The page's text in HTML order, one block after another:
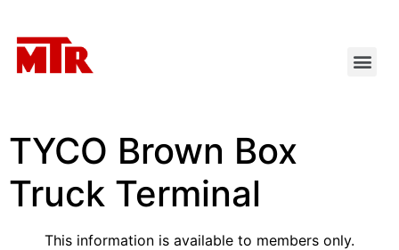
TYCO Brown Box
Truck Terminal
This information is available to members only.